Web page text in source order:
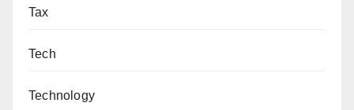
Tax
Tech
Technology